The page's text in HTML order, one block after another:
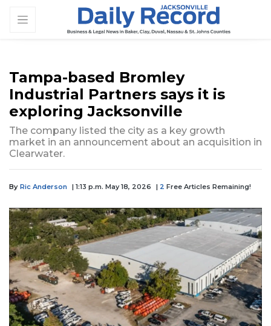
Tampa-based Bromley
Industrial Partners says it is
exploring Jacksonville
The company listed the city as a key growth
market in an announcement about an acquisition in
Clearwater.
By Ric Anderson | 1:13 p.m. May 18, 2026 | 2 Free Articles Remaining!